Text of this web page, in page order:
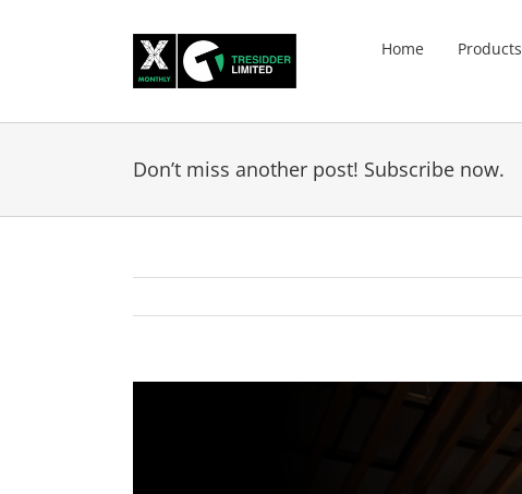
Home Products
Don’t miss another post! Subscribe now.